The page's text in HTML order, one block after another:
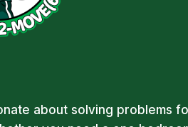
about solving problems